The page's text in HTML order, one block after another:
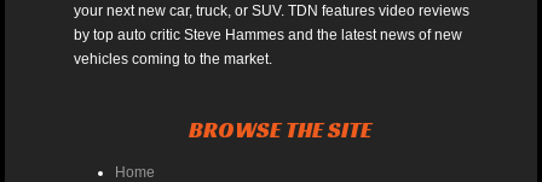
your next new car, truck, or SUV. TDN features video reviews
by top auto critic Steve Hammes and the latest news of new
vehicles coming to the market.
BROWSE THE SITE
Home